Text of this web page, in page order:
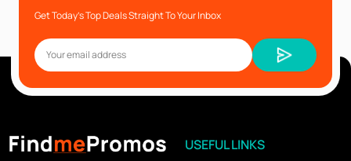
Get Today’s Top Deals Straight To Your Inbox
USEFUL LINKS